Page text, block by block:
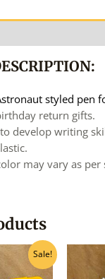
styled pen
return gifts.
develop writing
may vary as
Sale!
Current
price
is: